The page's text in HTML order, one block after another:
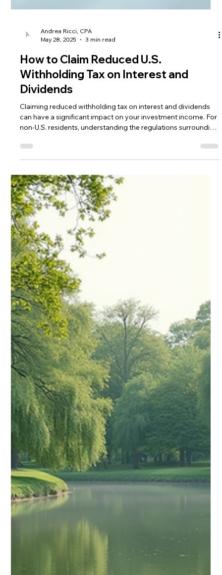
May 28, 2025
3 min read
How to Claim Reduced U.S.
Withholding Tax on Interest and
Dividends
Claiming reduced withholding tax on interest and dividends
can have a significant impact on your investment income. For
non-U.S. residents, understanding the regulations surrounding